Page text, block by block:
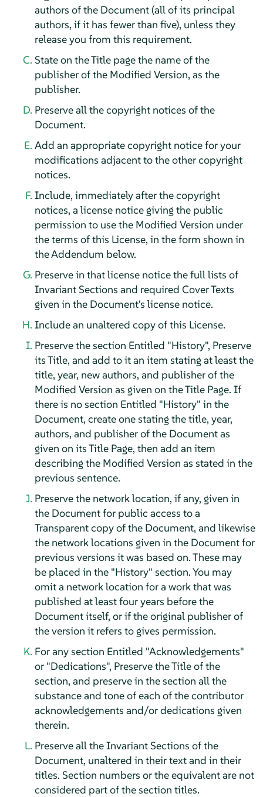
authors of the Document (all of its principal
authors, if it has fewer than five), unless they
release you from this requirement.
State on the Title page the name of the
publisher of the Modified Version, as the
publisher.
Preserve all the copyright notices of the
Document.
Add an appropriate copyright notice for your
modifications adjacent to the other copyright
notices.
Include, immediately after the copyright
notices, a license notice giving the public
permission to use the Modified Version under
the terms of this License, in the form shown in
the Addendum below.
Preserve in that license notice the full lists of
Invariant Sections and required Cover Texts
given in the Document's license notice.
Include an unaltered copy of this License.
Preserve the section Entitled "History", Preserve
its Title, and add to it an item stating at least the
title, year, new authors, and publisher of the
Modified Version as given on the Title Page. If
there is no section Entitled "History" in the
Document, create one stating the title, year,
authors, and publisher of the Document as
given on its Title Page, then add an item
describing the Modified Version as stated in the
previous sentence.
Preserve the network location, if any, given in
the Document for public access to a
Transparent copy of the Document, and likewise
the network locations given in the Document for
previous versions it was based on. These may
be placed in the "History" section. You may
omit a network location for a work that was
published at least four years before the
Document itself, or if the original publisher of
the version it refers to gives permission.
For any section Entitled "Acknowledgements"
or "Dedications", Preserve the Title of the
section, and preserve in the section all the
substance and tone of each of the contributor
acknowledgements and/or dedications given
therein.
Preserve all the Invariant Sections of the
Document, unaltered in their text and in their
titles. Section numbers or the equivalent are not
considered part of the section titles.